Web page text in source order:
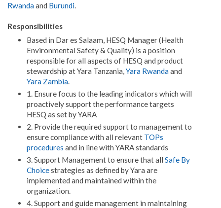
Rwandaand Burundi.
Responsibilities
Based in Dar es Salaam, HESQ Manager (Health
Environmental Safety & Quality) is a position
responsible for all aspects of HESQ and product
stewardship at Yara Tanzania,Yara Rwandaand
Yara Zambia.
1. Ensure focus to the leading indicators which will
proactively support the performance targets
HESQ as set by YARA
2. Provide the required support to management to
ensure compliance with all relevant TOPs
procedures and in line with YARA standards
3. Support Management to ensure that allSafe By
Choicestrategies as defined by Yara are
implemented and maintained within the
organization.
4. Support and guide management in maintaining